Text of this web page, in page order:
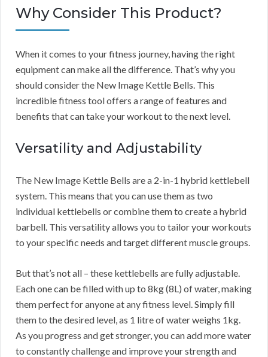
Why Consider This Product?
When it comes to your fitness journey, having the right
equipment can make all the difference. That’s why you
should consider the New Image Kettle Bells. This
incredible fitness tool offers a range of features and
benefits that can take your workout to the next level.
Versatility and Adjustability
The New Image Kettle Bells are a 2-in-1 hybrid kettlebell
system. This means that you can use them as two
individual kettlebells or combine them to create a hybrid
barbell. This versatility allows you to tailor your workouts
to your specific needs and target different muscle groups.
But that’s not all – these kettlebells are fully adjustable.
Each one can be filled with up to 8kg (8L) of water, making
them perfect for anyone at any fitness level. Simply fill
them to the desired level, as 1 litre of water weighs 1kg.
As you progress and get stronger, you can add more water
to constantly challenge and improve your strength and